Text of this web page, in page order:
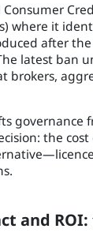
where it
after
latest ban
brokers,
the
and